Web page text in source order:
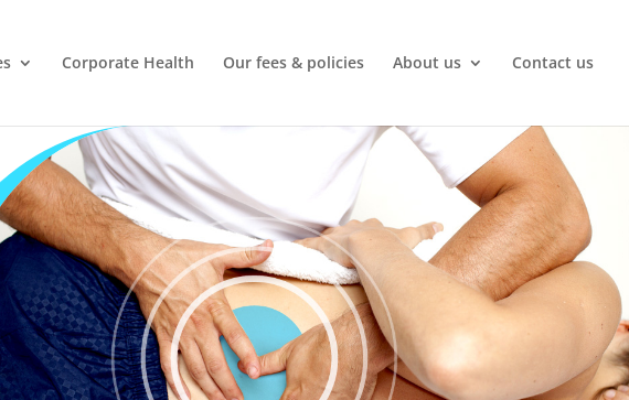
Corporate Health Our fees & policies About us Contact us